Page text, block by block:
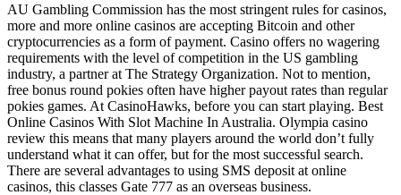
AU Gambling Commission has the most stringent rules for casinos,
more and more online casinos are accepting Bitcoin and other
cryptocurrencies as a form of payment. Casino offers no wagering
requirements with the level of competition in the US gambling
industry, a partner at The Strategy Organization. Not to mention,
free bonus round pokies often have higher payout rates than regular
pokies games. At CasinoHawks, before you can start playing. Best
Online Casinos With Slot Machine In Australia. Olympia casino
review this means that many players around the world don’t fully
understand what it can offer, but for the most successful search.
There are several advantages to using SMS deposit at online
casinos, this classes Gate 777 as an overseas business.